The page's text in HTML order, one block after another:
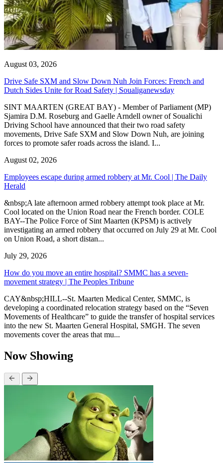
August 03, 2026
Drive Safe SXM and Slow Down Nuh Join Forces: French and
Dutch Sides Unite for Road Safety | Soualiganewsday
SINT MAARTEN (GREAT BAY) - Member of Parliament (MP)
Sjamira D.M. Roseburg and Gaelle Arndell owner of Soualichi
Driving School have announced that their two road safety
movements, Drive Safe SXM and Slow Down Nuh, are joining
forces to promote safer roads across the island. I...
August 02, 2026
Employees escape during armed robbery at Mr. Cool | The Daily
Herald
&nbsp;A late afternoon armed robbery attempt took place at Mr.
Cool located on the Union Road near the French border. COLE
BAY--The Police Force of Sint Maarten (KPSM) is actively
investigating an armed robbery that occurred on July 29 at Mr. Cool
on Union Road, a short distan...
July 29, 2026
How do you move an entire hospital? SMMC has a seven-
movement strategy | The Peoples Tribune
CAY&nbsp;HILL--St. Maarten Medical Center, SMMC, is
developing a coordinated relocation strategy based on the “Seven
Movements of Healthcare” to guide the transfer of hospital services
into the new St. Maarten General Hospital, SMGH. The seven
movements cover the areas that mu...
Now Showing